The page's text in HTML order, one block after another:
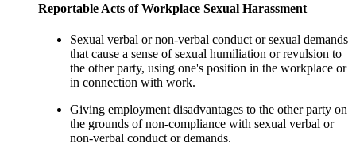
Reportable Acts of Workplace Sexual Harassment
Sexual verbal or non-verbal conduct or sexual demands
that cause a sense of sexual humiliation or revulsion to
the other party, using one's position in the workplace or
in connection with work.
Giving employment disadvantages to the other party on
the grounds of non-compliance with sexual verbal or
non-verbal conduct or demands.